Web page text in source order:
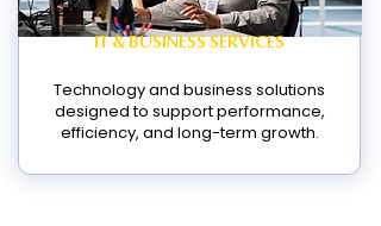
IT & BUSINESS SERVICES
Technology and business solutions
designed to support performance,
efficiency, and long-term growth.